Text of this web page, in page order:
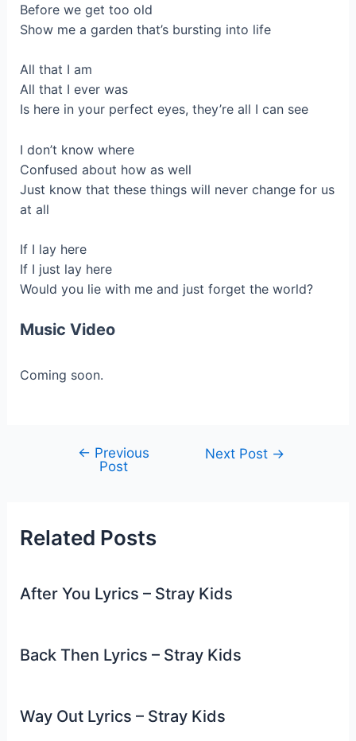
Before we get too old
Show me a garden that’s bursting into life
All that I am
All that I ever was
Is here in your perfect eyes, they’re all I can see
I don’t know where
Confused about how as well
Just know that these things will never change for us
at all
If I lay here
If I just lay here
Would you lie with me and just forget the world?
Music Video
Coming soon.
navigation
← Previous
Post
Next Post →
Related Posts
After You Lyrics – Stray Kids
Back Then Lyrics – Stray Kids
Way Out Lyrics – Stray Kids